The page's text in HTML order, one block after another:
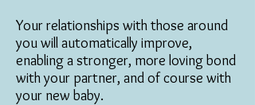
Your relationships with those around
you will automatically improve,
enabling a stronger, more loving bond
with your partner, and of course with
your new baby.